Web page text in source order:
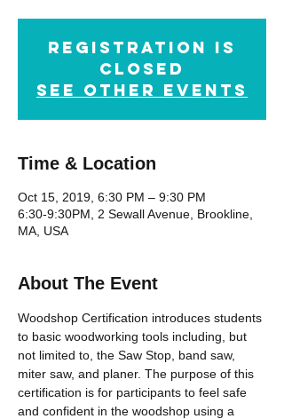
Registration is
Closed
See other events
Time & Location
Oct 15, 2019, 6:30 PM – 9:30 PM
6:30-9:30PM, 2 Sewall Avenue, Brookline,
MA, USA
About The Event
Woodshop Certification introduces students
to basic woodworking tools including, but
not limited to, the Saw Stop, band saw,
miter saw, and planer. The purpose of this
certification is for participants to feel safe
and confident in the woodshop using a